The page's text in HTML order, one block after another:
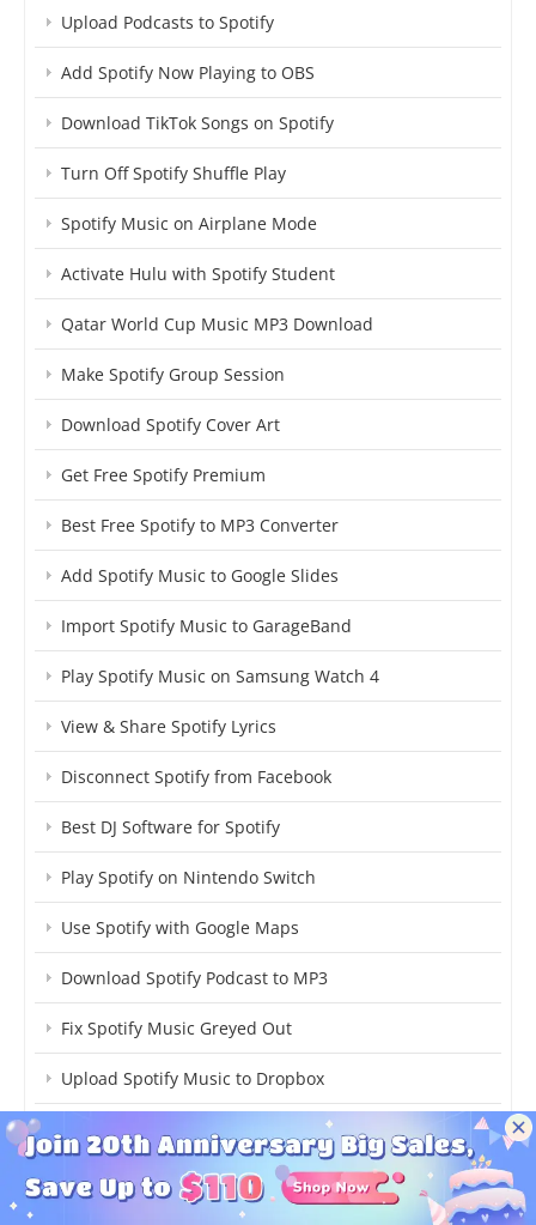
Upload Podcasts to Spotify
Add Spotify Now Playing to OBS
Download TikTok Songs on Spotify
Turn Off Spotify Shuffle Play
Spotify Music on Airplane Mode
Activate Hulu with Spotify Student
Qatar World Cup Music MP3 Download
Make Spotify Group Session
Download Spotify Cover Art
Get Free Spotify Premium
Best Free Spotify to MP3 Converter
Add Spotify Music to Google Slides
Import Spotify Music to GarageBand
Play Spotify Music on Samsung Watch 4
View & Share Spotify Lyrics
Disconnect Spotify from Facebook
Best DJ Software for Spotify
Play Spotify on Nintendo Switch
Use Spotify with Google Maps
Download Spotify Podcast to MP3
Fix Spotify Music Greyed Out
Upload Spotify Music to Dropbox
Add Spotify Music to Streamlabs
Spotify OGG Vorbis to MP3